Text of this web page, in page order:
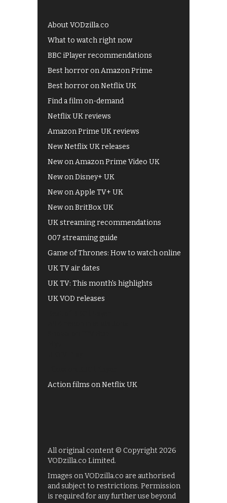
About VODzilla.co
What to watch right now
BBC iPlayer recommendations
Best horror on Amazon Prime
Best horror on Netflix UK
Find a film on-demand
Netflix UK reviews
Amazon Prime UK reviews
New Netflix UK releases
New on Amazon Prime Video UK
New on Disney+ UK
New on Apple TV+ UK
New on BritBox UK
UK streaming recommendations
007 streaming guide
Game of Thrones: How to watch online
UK TV air dates
UK TV: This month's highlights
UK VOD releases
Action films on Netflix UK
All original content © Copyright 2026
VODzilla.co Limited.
Images on VODzilla.co are authorised
and subject to restrictions. Permission
is required for any further use beyond